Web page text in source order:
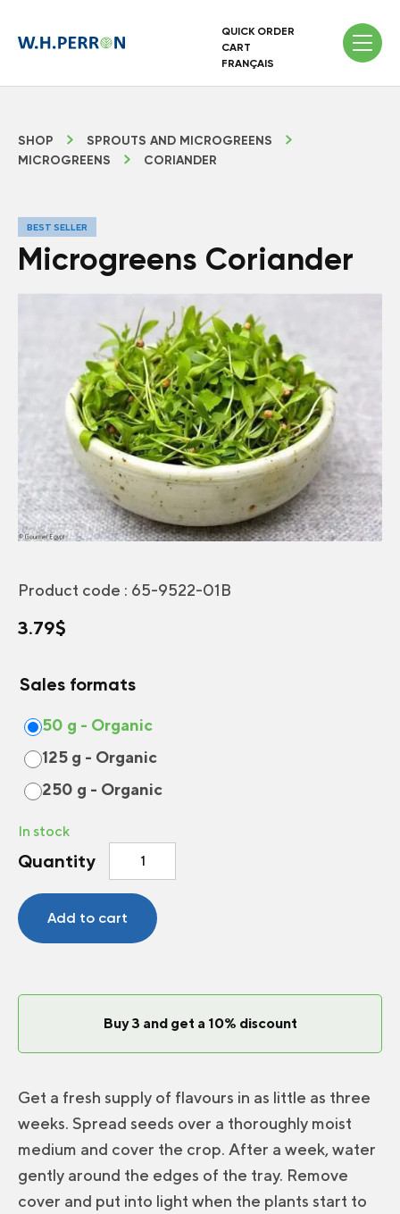
QUICK ORDER
CART
FRANÇAIS
SHOP
SPROUTS AND MICROGREENS
MICROGREENS
CORIANDER
BEST SELLER
Microgreens Coriander
Product code : 65-9522-01B
3.79$
Sales formats
50 g - Organic
125 g - Organic
250 g - Organic
In stock
Quantity
Microgreens
quantity
Add to cart
Buy 3 and get a 10% discount
Get a fresh supply of flavours in as little as three
weeks. Spread seeds over a thoroughly moist
medium and cover the crop. After a week, water
gently around the edges of the tray. Remove
cover and put into light when the plants start to